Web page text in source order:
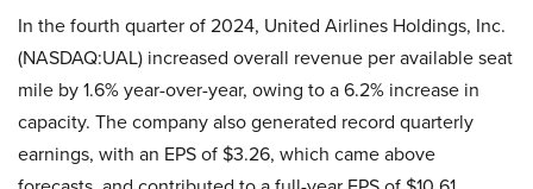
In the fourth quarter of 2024, United Airlines Holdings, Inc.
(NASDAQ:UAL) increased overall revenue per available seat
mile by 1.6% year-over-year, owing to a 6.2% increase in
capacity. The company also generated record quarterly
earnings, with an EPS of $3.26, which came above